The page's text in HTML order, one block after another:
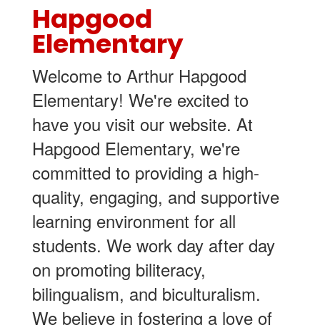
Hapgood
Elementary
Welcome to Arthur Hapgood
Elementary! We're excited to
have you visit our website. At
Hapgood Elementary, we're
committed to providing a high-
quality, engaging, and supportive
learning environment for all
students. We work day after day
on promoting biliteracy,
bilingualism, and biculturalism.
We believe in fostering a love of